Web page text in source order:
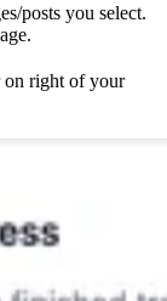
posts you select.
on right of your